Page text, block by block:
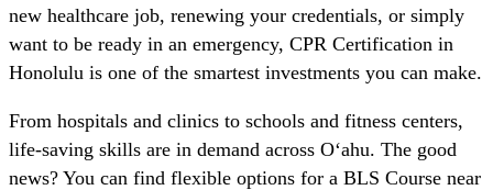
new healthcare job, renewing your credentials, or simply
want to be ready in an emergency, CPR Certification in
Honolulu is one of the smartest investments you can make.
From hospitals and clinics to schools and fitness centers,
life-saving skills are in demand across O‘ahu. The good
news? You can find flexible options for a BLS Course near